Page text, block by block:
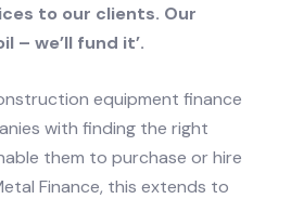
to our clients. Our
– we’ll fund it’.
equipment finance
with finding the right
them to purchase or hire
Finance, this extends to